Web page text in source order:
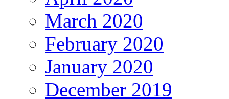
March 2020
February 2020
January 2020
December 2019